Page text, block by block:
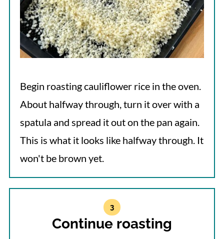
Begin roasting cauliflower rice in the oven.
About halfway through, turn it over with a
spatula and spread it out on the pan again.
This is what it looks like halfway through. It
won't be brown yet.
Continue roasting